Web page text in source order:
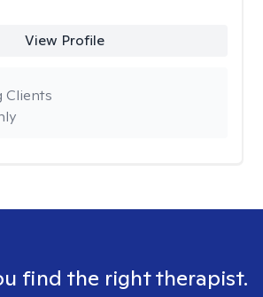
View Profile
Clients
find the right therapist.